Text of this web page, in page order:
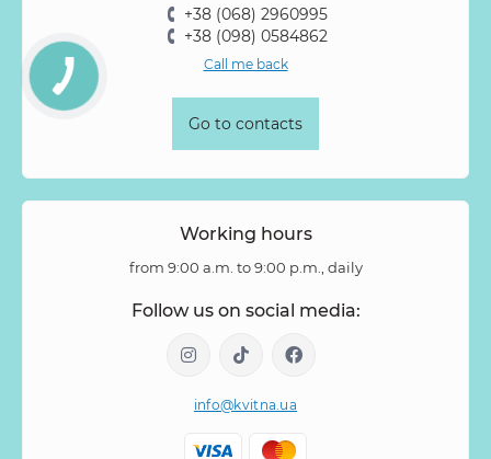
+38 (068) 2960995
+38 (098) 0584862
Call me back
Go to contacts
Working hours
from 9:00 a.m. to 9:00 p.m., daily
Follow us on social media:
info@kvitna.ua